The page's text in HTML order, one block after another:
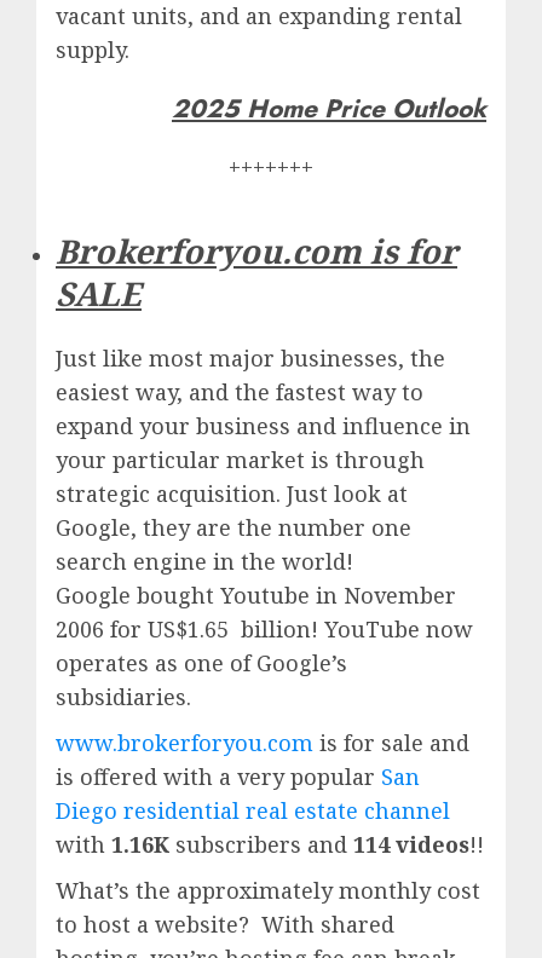
vacant units, and an expanding rental
supply.
2025 Home Price Outlook
+++++++
Brokerforyou.com is for
SALE
Just like most major businesses, the
easiest way, and the fastest way to
expand your business and influence in
your particular market is through
strategic acquisition. Just look at
Google, they are the number one
search engine in the world!
Google bought Youtube in November
2006 for US$1.65 billion! YouTube now
operates as one ofGoogle’s
subsidiaries.
www.brokerforyou.com is for sale and
is offered with a very popular San
Diego residential real estate channel
with 1.16K subscribers and 114 videos!!
What’s the approximately monthly cost
to host a website? With shared